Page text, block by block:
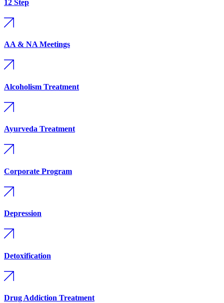
12 Step
AA & NA Meetings
Alcoholism Treatment
Ayurveda Treatment
Corporate Program
Depression
Detoxification
Drug Addiction Treatment